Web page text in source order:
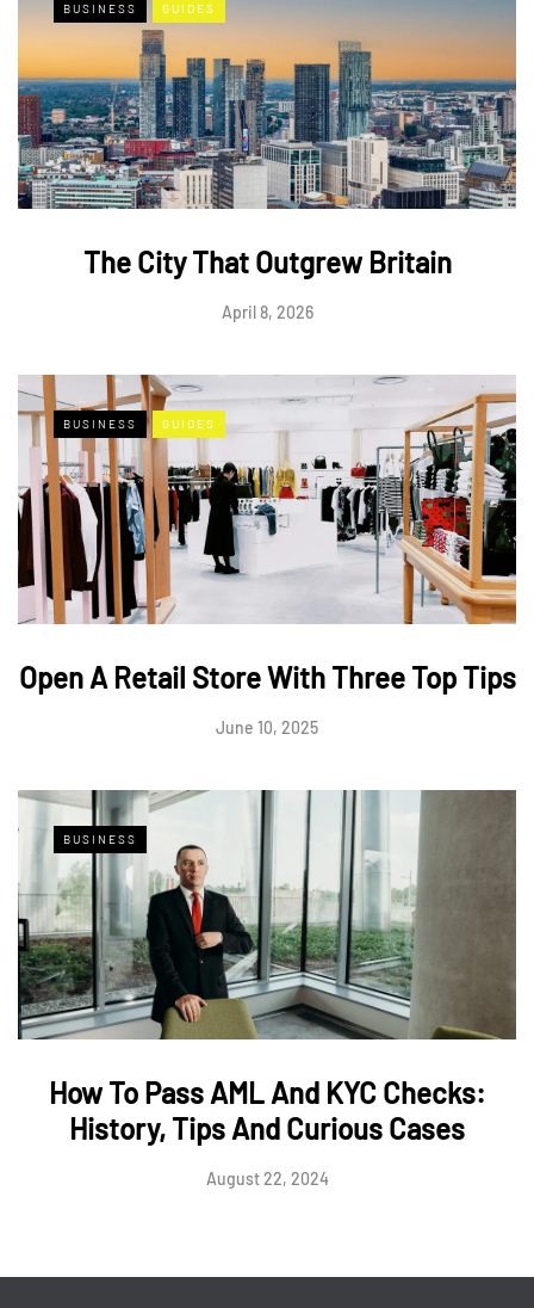
BUSINESS GUIDES
The City That Outgrew Britain
April 8, 2026
BUSINESS GUIDES
Open A Retail Store With Three Top Tips
June 10, 2025
BUSINESS
How To Pass AML And KYC Checks:
History, Tips And Curious Cases
August 22, 2024